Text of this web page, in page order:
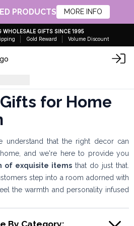
PRODUCTS MORE INFO
WHOLESALE GIFTS SINCE 1995
Gold Reward Volume Discount
for Home
understand that the right decor can
and we're here to provide you
of exquisite items that do just that.
step into a room adorned with
the warmth and personality infused